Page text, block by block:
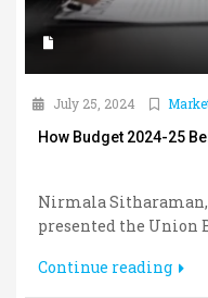
July 25, 2024
How Budget 2024-25
Nirmala
presented the Union
Continue reading